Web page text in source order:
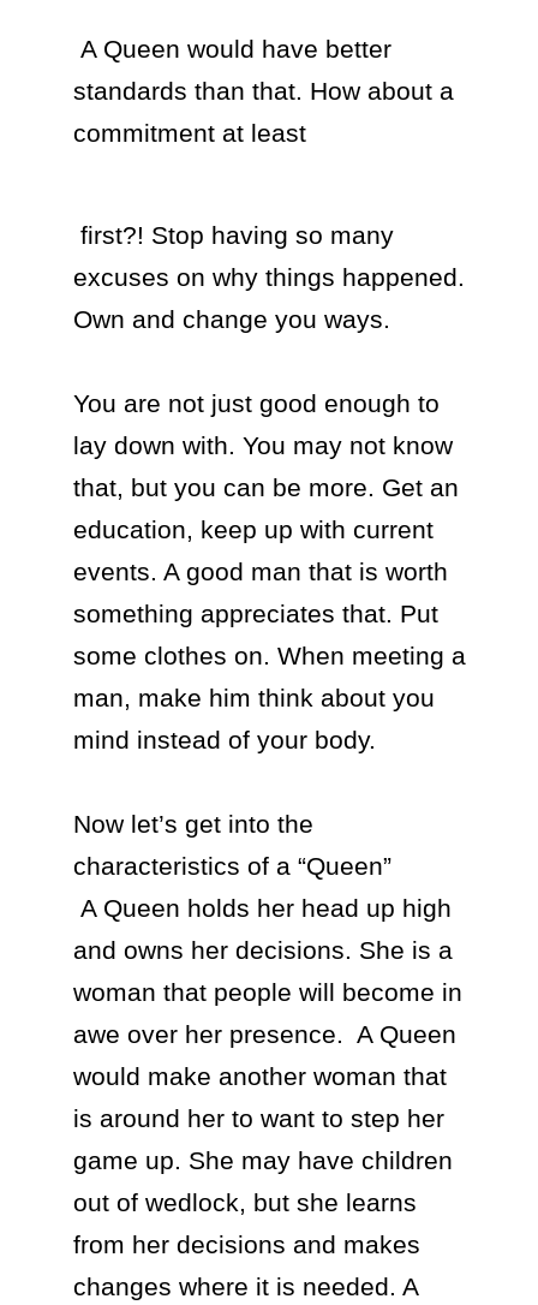
standards than that. How about a
commitment at least
excuses on why things happened.
Own and change you ways.
You are not just good enough to
lay down with. You may not know
that, but you can be more. Get an
education, keep up with current
events. A good man that is worth
something appreciates that. Put
some clothes on. When meeting a
man, make him think about you
mind instead of your body.
Now let’s get into the
characteristics of a “Queen”
and owns her decisions. She is a
woman that people will become in
awe over her presence.  A Queen
would make another woman that
is around her to want to step her
game up. She may have children
out of wedlock, but she learns
from her decisions and makes
changes where it is needed. A